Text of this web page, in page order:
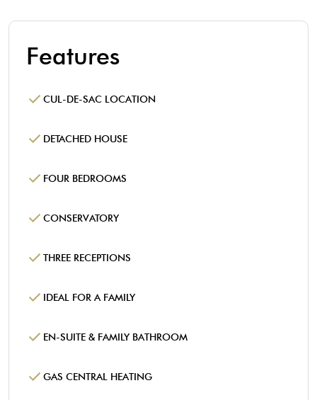
Features
CUL-DE-SAC LOCATION
DETACHED HOUSE
FOUR BEDROOMS
CONSERVATORY
THREE RECEPTIONS
IDEAL FOR A FAMILY
EN-SUITE & FAMILY BATHROOM
GAS CENTRAL HEATING